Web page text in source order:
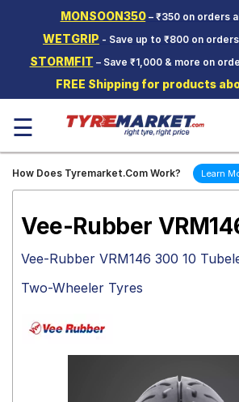
MONSOON350– ₹350 on orders
WETGRIP - Save up to ₹800 on
STORMFIT – Save ₹1,000 & more on
FREE Shipping for products
Two-
Wheeler
Tyres
Wheels
☰
How Does Tyremarket.Com Work? Learn
Vee-Rubber
Vee-Rubber VRM146 300 10
Two-Wheeler Tyres